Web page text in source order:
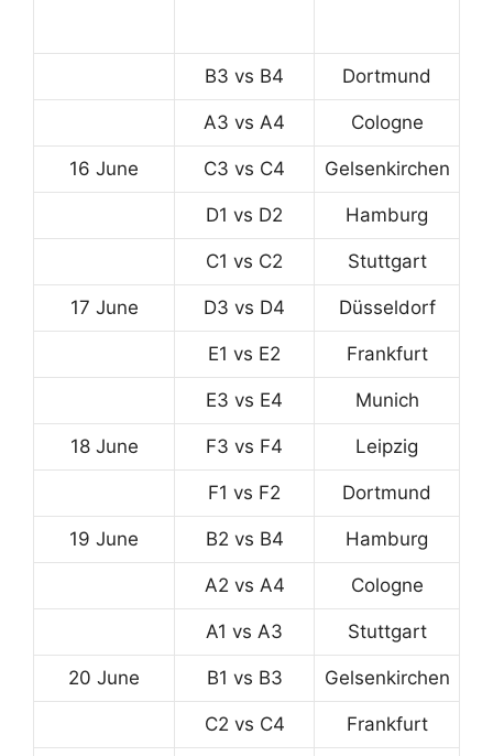
B3 vs B4 Dortmund
A3 vs A4 Cologne
16 June C3 vs C4 Gelsenkirchen
D1 vs D2 Hamburg
C1 vs C2 Stuttgart
17 June D3 vs D4 Düsseldorf
E1 vs E2 Frankfurt
E3 vs E4 Munich
18 June F3 vs F4 Leipzig
F1 vs F2 Dortmund
19 June B2 vs B4 Hamburg
A2 vs A4 Cologne
A1 vs A3 Stuttgart
20 June B1 vs B3 Gelsenkirchen
C2 vs C4 Frankfurt